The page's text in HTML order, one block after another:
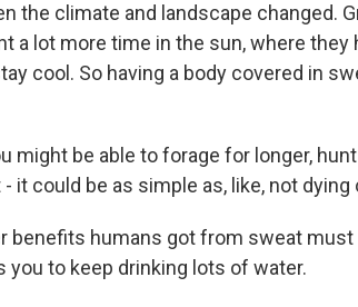
the climate and landscape changed.
a lot more time in the sun, where they
cool. So having a body covered in
might be able to forage for longer,
it could be as simple as, like, not
benefits humans got from sweat
you to keep drinking lots of water.